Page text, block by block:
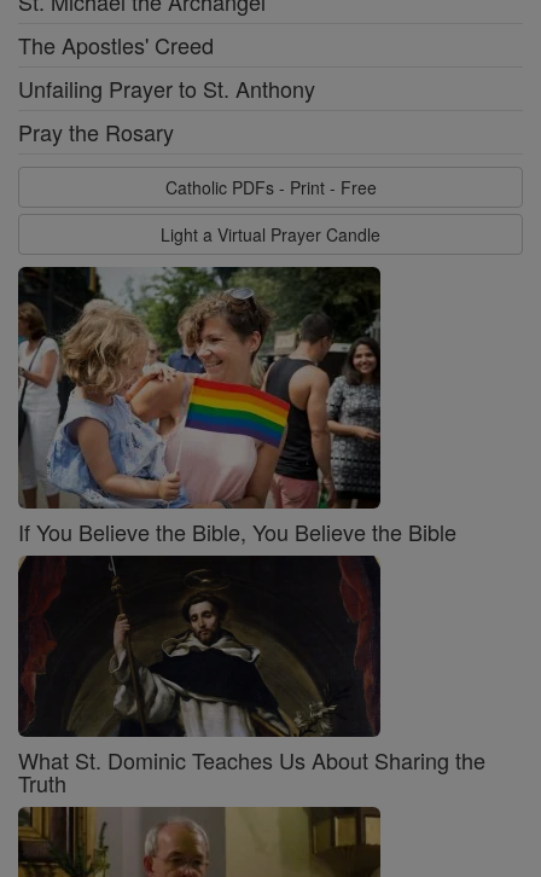
The Apostles' Creed
Unfailing Prayer to St. Anthony
Pray the Rosary
Catholic PDFs - Print - Free
Light a Virtual Prayer Candle
If You Believe the Bible, You Believe the Bible
What St. Dominic Teaches Us About Sharing the
Truth